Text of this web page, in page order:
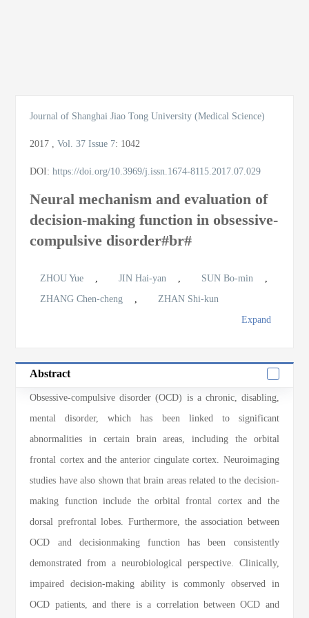
Journal of Shanghai Jiao Tong University (Medical Science)
2017 ,Vol. 37 Issue 7: 1042
DOI:https://doi.org/10.3969/j.issn.1674-8115.2017.07.029
Neural mechanism and evaluation of
decision-making function in obsessive-
compulsive disorder#br#
ZHOU Yue , JIN Hai-yan , SUN Bo-min
,
ZHANG Chen-cheng
,
ZHAN Shi-kun
Expand
Abstract
Obsessive-compulsive disorder (OCD) is a chronic, disabling,
mental disorder, which has been linked to significant
abnormalities in certain brain areas, including the orbital
frontal cortex and the anterior cingulate cortex. Neuroimaging
studies have also shown that brain areas related to the decision-
making function include the orbital frontal cortex and the
dorsal prefrontal lobes. Furthermore, the association between
OCD and decisionmaking function has been consistently
demonstrated from a neurobiological perspective. Clinically,
impaired decision-making ability is commonly observed in
OCD patients, and there is a correlation between OCD and